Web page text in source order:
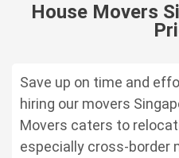
House Movers
Save up on time and
hiring our movers
Movers caters to
especially cross-border